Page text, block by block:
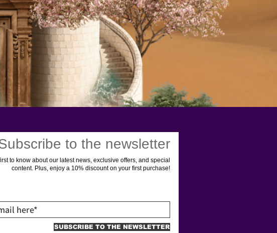
to the newsletter
to know about our latest news, exclusive offers, and special
content. Plus, enjoy a 10% discount on your first purchase!
SUBSCRIBE TO THE NEWSLETTER